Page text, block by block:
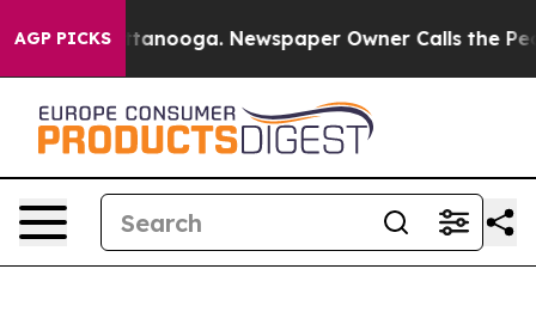
AGP PICKS
Chattanooga. Newspaper Owner Calls the People